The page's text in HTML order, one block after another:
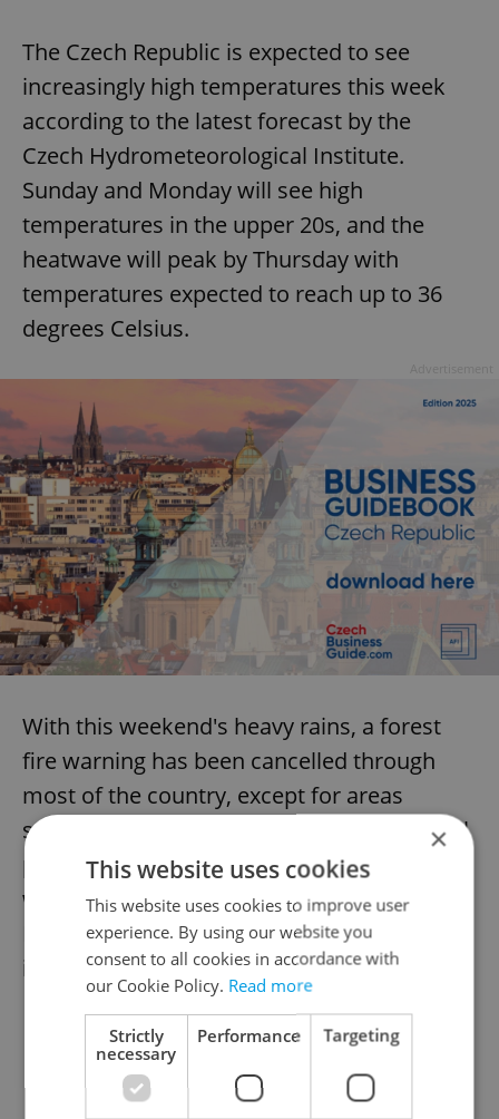
The Czech Republic is expected to see
increasingly high temperatures this week
according to the latest forecast by the
Czech Hydrometeorological Institute.
Sunday and Monday will see high
temperatures in the upper 20s, and the
heatwave will peak by Thursday with
temperatures expected to reach up to 36
degrees Celsius.
With this weekend's heavy rains, a forest
fire warning has been cancelled through
most of the country, except for areas
surrounding the Czech Switzerland national
park, where fire continues to rage. A flood
warning is in effect for select areas of
Moravia, including a high degree of danger
in the area of the Beskydy mountains.
×
This website uses cookies
This website uses cookies to improve user
experience. By using our website you
consent to all cookies in accordance with
our Cookie Policy. Read more
Strictly
necessary
Performance Targeting